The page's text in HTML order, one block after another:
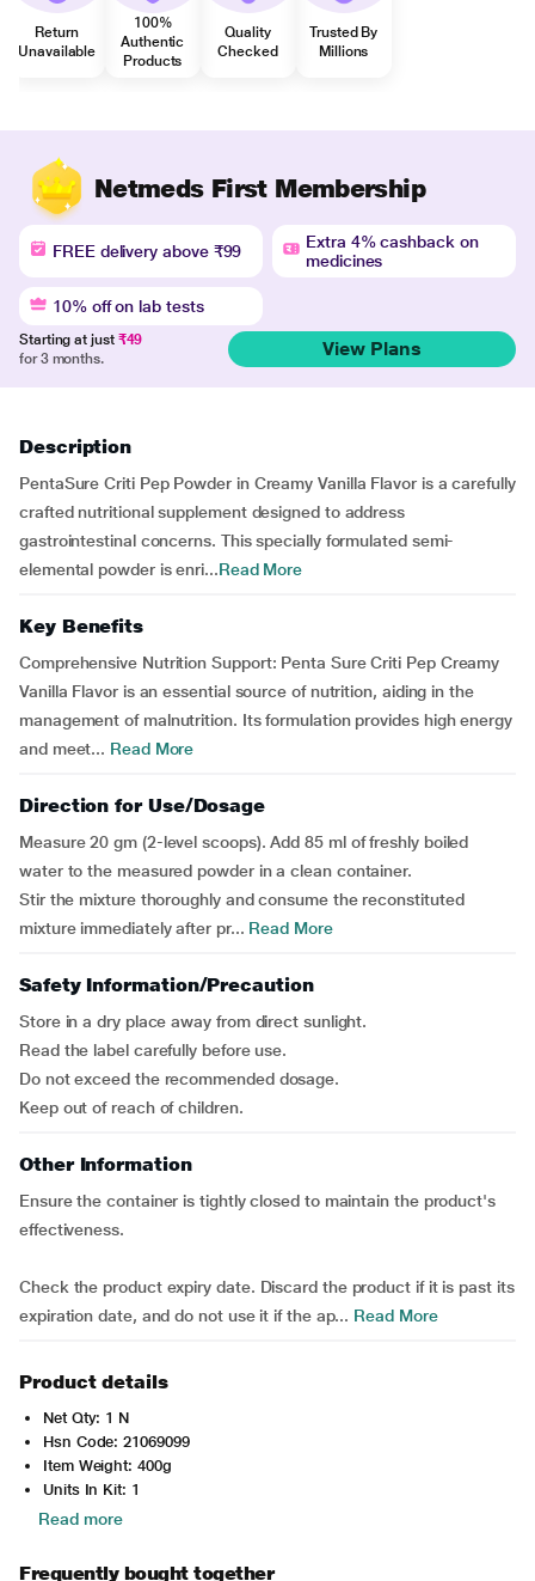
Return
Unavailable
100%
Authentic
Products
Quality
Checked
Trusted By
Millions
Netmeds First Membership
FREE delivery above ₹99
Extra 4% cashback on
medicines
10% off on lab tests
Starting at just ₹49
for 3 months.
View Plans
Description
PentaSure Criti Pep Powder in Creamy Vanilla Flavor is a carefully
crafted nutritional supplement designed to address
gastrointestinal concerns. This specially formulated semi-
elemental powder is enri...Read More
Key Benefits
Comprehensive Nutrition Support: Penta Sure Criti Pep Creamy
Vanilla Flavor is an essential source of nutrition, aiding in the
management of malnutrition. Its formulation provides high energy
and meet... Read More
Direction for Use/Dosage
Measure 20 gm (2-level scoops). Add 85 ml of freshly boiled
water to the measured powder in a clean container.
Stir the mixture thoroughly and consume the reconstituted
mixture immediately after pr... Read More
Safety Information/Precaution
Store in a dry place away from direct sunlight.
Read the label carefully before use.
Do not exceed the recommended dosage.
Keep out of reach of children.
Other Information
Ensure the container is tightly closed to maintain the product's
effectiveness.
Check the product expiry date. Discard the product if it is past its
expiration date, and do not use it if the ap... Read More
Product details
Net Qty: 1 N
Hsn Code: 21069099
Item Weight: 400g
Units In Kit: 1
Read more
Frequently bought together